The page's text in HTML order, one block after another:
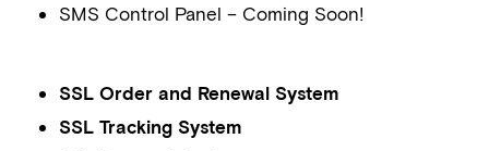
SMS Control Panel – Coming Soon!
SSL Order and Renewal System
SSL Tracking System